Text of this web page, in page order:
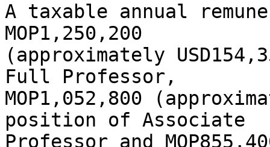
A taxable annual
MOP1,250,200
(approximately
Full Professor,
MOP1,052,800
position of Associate
Professor and